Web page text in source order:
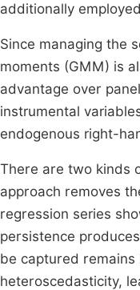
additionally
Since managing the
moments (GMM) is
advantage over
instrumental
endogenous right-
There are two kinds
approach removes
regression series
persistence
be captured
heteroscedasticity,